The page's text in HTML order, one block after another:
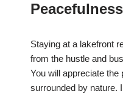
Staying at a lakefront
from the hustle and
You will appreciate
surrounded by nature.